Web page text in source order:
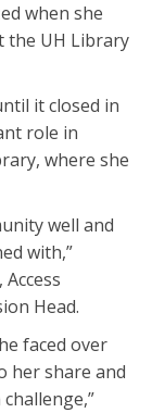
when she
the UH Library
it closed in
role in
where she
well and
with,”
, Access
Head.
faced over
her share and